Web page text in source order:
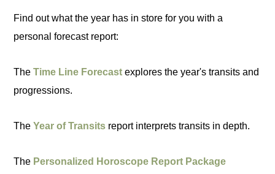
Find out what the year has in store for you with a
personal forecast report:
TheTime Line Forecast explores the year's transits and
progressions.
TheYear of Transits report interprets transits in depth.
The Personalized Horoscope Report Package